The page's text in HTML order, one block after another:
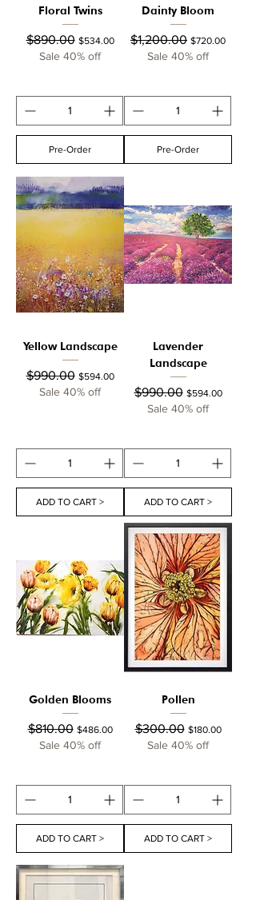
Floral Twins
Regular Price
$890.00 Sale Price
$534.00
Sale 40% off
Pre-Order
Dainty Bloom
Regular Price
$1,200.00 Sale Price
$720.00
Sale 40% off
Pre-Order
Yellow Landscape
Regular Price
$990.00 Sale Price
$594.00
Sale 40% off
ADD TO CART >
Lavender
Landscape
Regular Price
$990.00 Sale Price
$594.00
Sale 40% off
ADD TO CART >
Golden Blooms
Regular Price
$810.00 Sale Price
$486.00
Sale 40% off
ADD TO CART >
Pollen
Regular Price
$300.00 Sale Price
$180.00
Sale 40% off
ADD TO CART >